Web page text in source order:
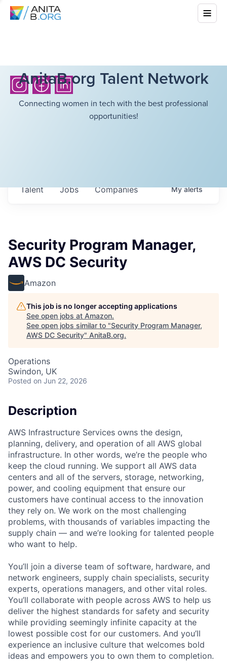
AnitaB.org Talent Network
Connecting women in tech with the best professional
opportunities!
Jobs Companies
Talent Myalerts
Security Program Manager,
AWS DC Security
Amazon
This job is no longer accepting applications
See open jobs at Amazon.
See open jobs similar to "Security Program Manager,
AWS DC Security" AnitaB.org.
Operations
Swindon, UK
Posted on Jun 22, 2026
Description
AWS Infrastructure Services owns the design,
planning, delivery, and operation of all AWS global
infrastructure. In other words, we’re the people who
keep the cloud running. We support all AWS data
centers and all of the servers, storage, networking,
power, and cooling equipment that ensure our
customers have continual access to the innovation
they rely on. We work on the most challenging
problems, with thousands of variables impacting the
supply chain — and we’re looking for talented people
who want to help.
You’ll join a diverse team of software, hardware, and
network engineers, supply chain specialists, security
experts, operations managers, and other vital roles.
You’ll collaborate with people across AWS to help us
deliver the highest standards for safety and security
while providing seemingly infinite capacity at the
lowest possible cost for our customers. And you’ll
experience an inclusive culture that welcomes bold
ideas and empowers you to own them to completion.